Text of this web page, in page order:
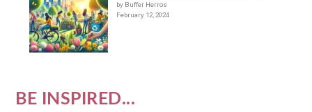
by Buffer Herros
February 12, 2024
BE INSPIRED...